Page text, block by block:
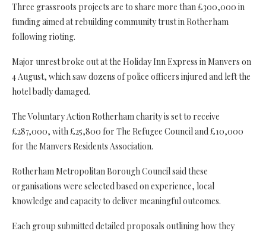
Three grassroots projects are to share more than £300,000 in
funding aimed at rebuilding community trust in Rotherham
following rioting.
Major unrest broke out at the Holiday Inn Express in Manvers on
4 August, which saw dozens of police officers injured and left the
hotel badly damaged.
The Voluntary Action Rotherham charity is set to receive
£287,000, with £25,800 for The Refugee Council and £10,000
for the Manvers Residents Association.
Rotherham Metropolitan Borough Council said these
organisations were selected based on experience, local
knowledge and capacity to deliver meaningful outcomes.
Each group submitted detailed proposals outlining how they